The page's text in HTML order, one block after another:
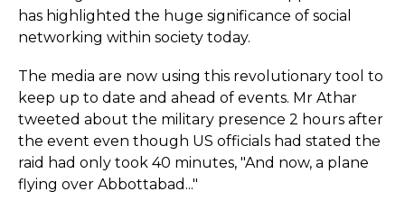
has highlighted the huge significance of social
networking within society today.
The media are now using this revolutionary tool to
keep up to date and ahead of events. Mr Athar
tweeted about the military presence 2 hours after
the event even though US officials had stated the
raid had only took 40 minutes, "And now, a plane
flying over Abbottabad..."